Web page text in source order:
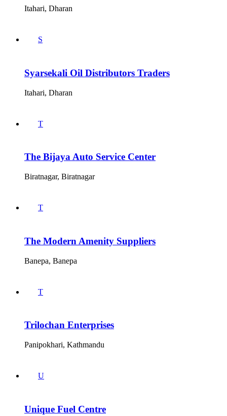
Itahari, Dharan
S
Syarsekali Oil Distributors Traders
Itahari, Dharan
T
The Bijaya Auto Service Center
Biratnagar, Biratnagar
T
The Modern Amenity Suppliers
Banepa, Banepa
T
Trilochan Enterprises
Panipokhari, Kathmandu
U
Unique Fuel Centre